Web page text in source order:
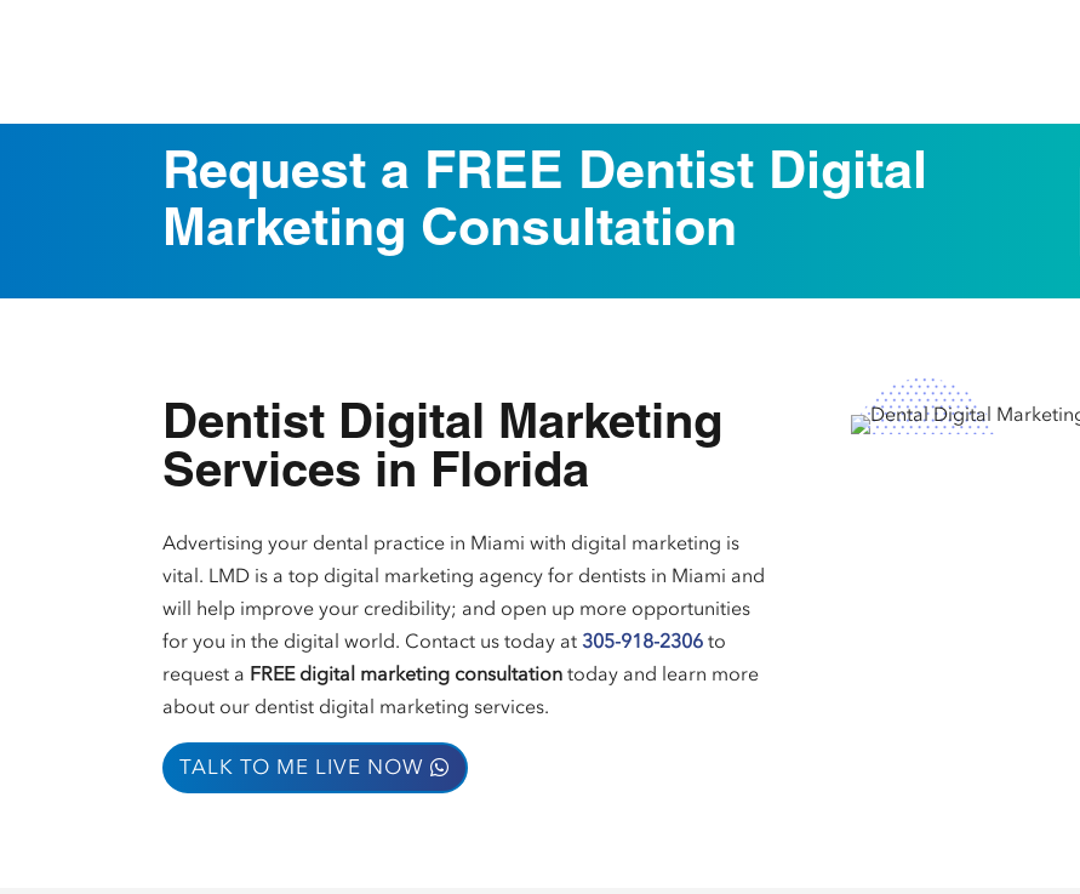
Request a FREE Dentist Digital
Marketing Consultation
Dentist Digital Marketing
Services in Florida
Advertising your dental practice in Miami with digital marketing is
vital. LMD is a top digital marketing agency for dentists in Miami and
will help improve your credibility; and open up more opportunities
for you in the digital world. Contact us today at305-918-2306to
request a FREE digital marketing consultationtoday and learn more
about our dentist digital marketing services.
TALK TO ME LIVE NOW